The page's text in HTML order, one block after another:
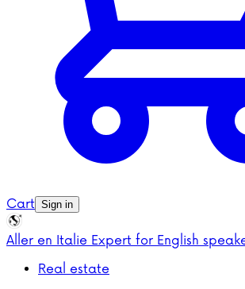
Cart Sign in
Aller en Italie Expert for English
Real estate